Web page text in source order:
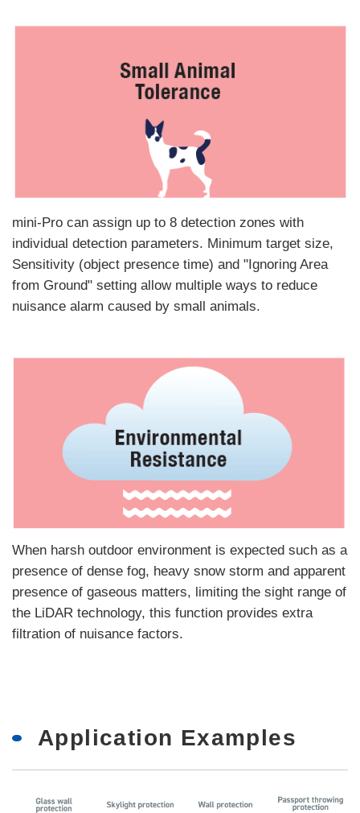
mini-Pro can assign up to 8 detection zones with
individual detection parameters. Minimum target size,
Sensitivity (object presence time) and "Ignoring Area
from Ground" setting allow multiple ways to reduce
nuisance alarm caused by small animals.
When harsh outdoor environment is expected such as a
presence of dense fog, heavy snow storm and apparent
presence of gaseous matters, limiting the sight range of
the LiDAR technology, this function provides extra
filtration of nuisance factors.
Application Examples